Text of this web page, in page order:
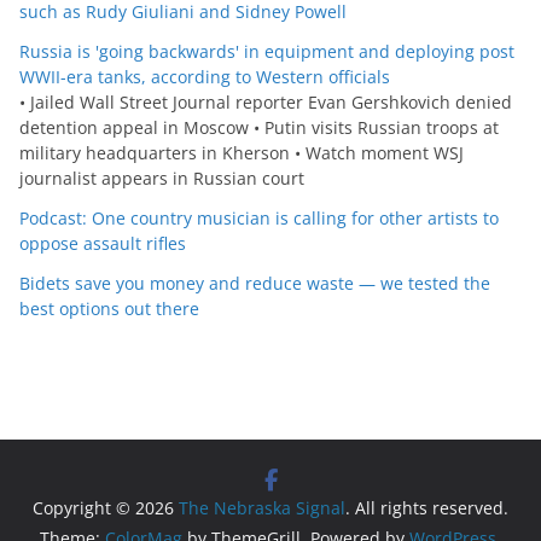
such as Rudy Giuliani and Sidney Powell
Russia is 'going backwards' in equipment and deploying post
WWII-era tanks, according to Western officials
• Jailed Wall Street Journal reporter Evan Gershkovich denied
detention appeal in Moscow • Putin visits Russian troops at
military headquarters in Kherson • Watch moment WSJ
journalist appears in Russian court
Podcast: One country musician is calling for other artists to
oppose assault rifles
Bidets save you money and reduce waste — we tested the
best options out there
Copyright © 2026 The Nebraska Signal. All rights reserved.